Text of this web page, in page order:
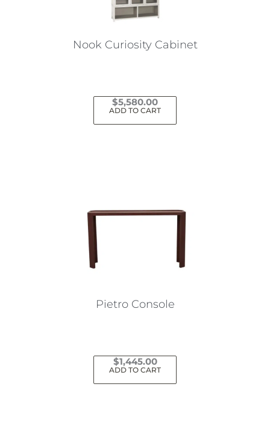
Nook Curiosity Cabinet
$5,580.00
ADD TO CART
Pietro Console
$1,445.00
ADD TO CART